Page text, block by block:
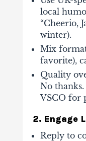
local
“Cheerio,
winter).
Mix
favorite),
Quality
No
VSCO for
2. Engage
Reply to